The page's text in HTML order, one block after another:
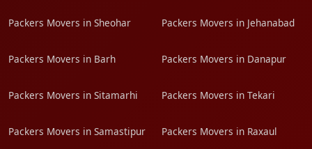
Packers Movers in Sheohar Packers Movers in Jehanabad
Packers Movers in Barh Packers Movers in Danapur
Packers Movers in Sitamarhi Packers Movers in Tekari
Packers Movers in Samastipur Packers Movers in Raxaul